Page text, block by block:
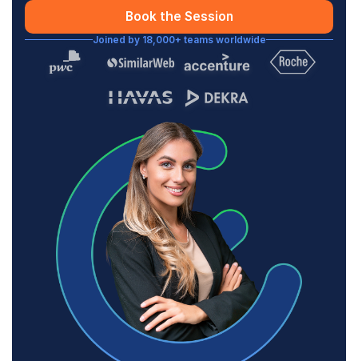
Book the Session
Joined by 18,000+ teams worldwide